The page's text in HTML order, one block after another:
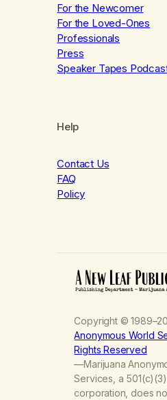
For the Newcomer
For the Loved-Ones
Professionals
Press
Speaker Tapes
Help
Contact Us
FAQ
Policy
Copyright ©
Anonymous World
Rights Reserved
—Marijuana
Services, a
corporation, does